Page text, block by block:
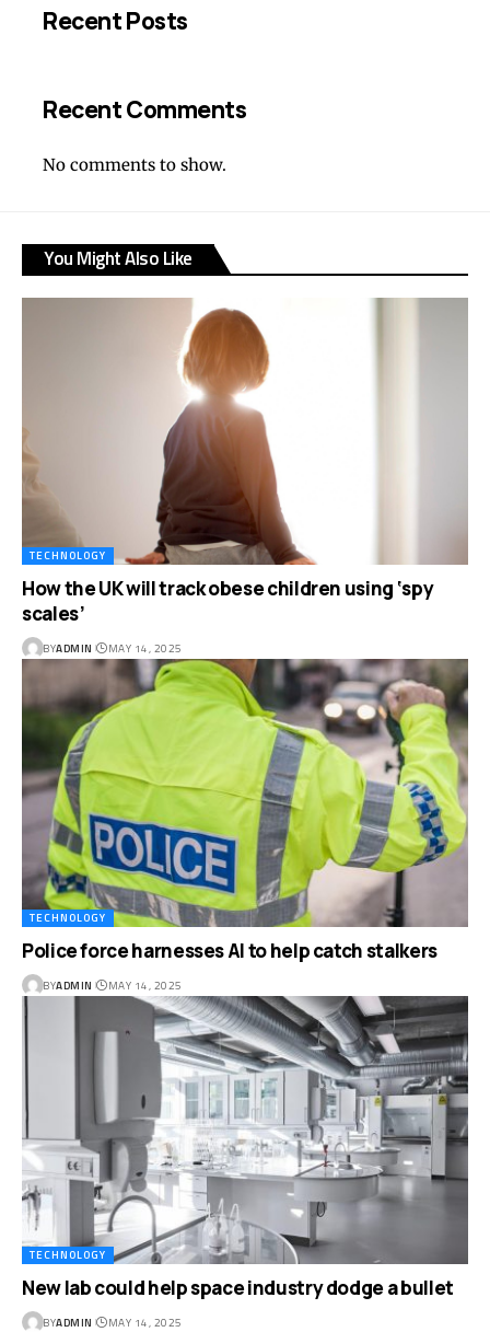
Recent Posts
Recent Comments
No comments to show.
You Might Also Like
TECHNOLOGY
How the UK will track obese children using ‘spy
scales’
BYADMIN MAY 14, 2025
TECHNOLOGY
Police force harnesses AI to help catch stalkers
BYADMIN MAY 14, 2025
TECHNOLOGY
New lab could help space industry dodge a bullet
BYADMIN MAY 14, 2025